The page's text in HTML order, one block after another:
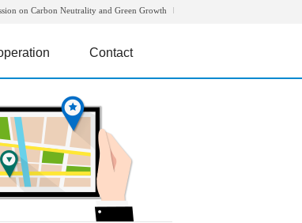
on Carbon Neutrality and Green Growth
Contact